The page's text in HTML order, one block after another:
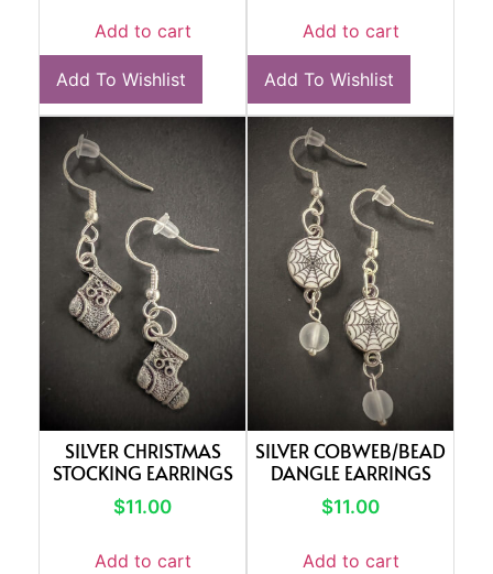
Add to cart
Add To Wishlist
Add to cart
Add To Wishlist
SILVER CHRISTMAS
STOCKING EARRINGS
$11.00
Add to cart
SILVER COBWEB/BEAD
DANGLE EARRINGS
$11.00
Add to cart